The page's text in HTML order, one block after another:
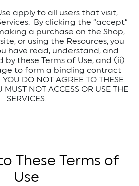
apply to all users that visit,
By clicking the “accept”
a purchase on the Shop,
or using the Resources, you
have read, understand, and
these Terms of Use; and (ii)
to form a binding contract
DO NOT AGREE TO THESE
MUST NOT ACCESS OR USE THE
SERVICES.
These Terms of
Use